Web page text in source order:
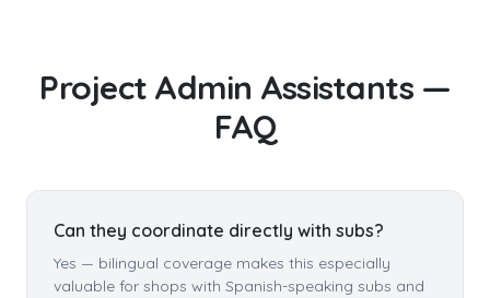
Project Admin Assistants —
FAQ
Can they coordinate directly with subs?
Yes — bilingual coverage makes this especially
valuable for shops with Spanish-speaking subs and